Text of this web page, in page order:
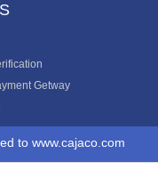
Getway
reserved to